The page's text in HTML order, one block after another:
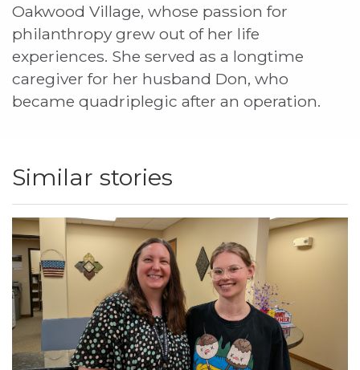
Oakwood Village, whose passion for
philanthropy grew out of her life
experiences. She served as a longtime
caregiver for her husband Don, who
became quadriplegic after an operation.
Similar stories